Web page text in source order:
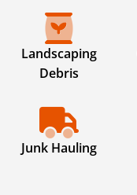
Landscaping
Debris
Junk Hauling